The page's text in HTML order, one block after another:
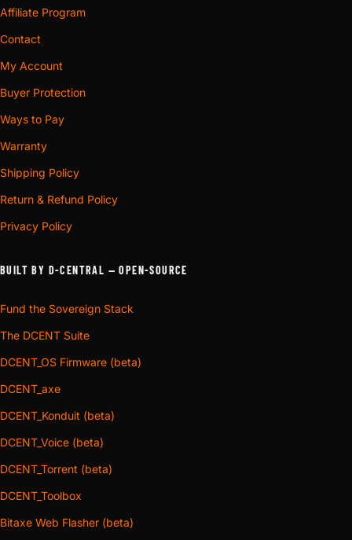
Affiliate Program
Contact
My Account
Buyer Protection
Ways to Pay
Warranty
Shipping Policy
Return & Refund Policy
Privacy Policy
BUILT BY D-CENTRAL — OPEN-SOURCE
Fund the Sovereign Stack
The DCENT Suite
DCENT_OS Firmware (beta)
DCENT_axe
DCENT_Konduit (beta)
DCENT_Voice (beta)
DCENT_Torrent (beta)
DCENT_Toolbox
Bitaxe Web Flasher (beta)